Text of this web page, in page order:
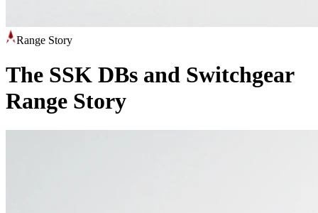
Range Story
The SSK DBs and Switchgear
Range Story